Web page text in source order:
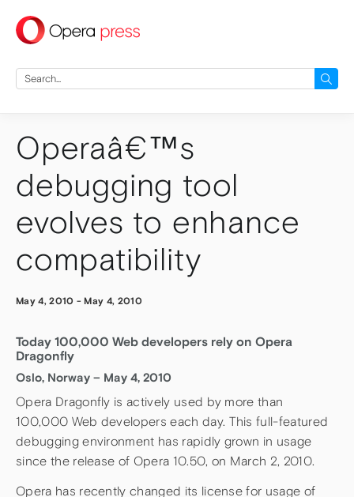
press
Search
for:
Operaâ€™s
debugging tool
evolves to enhance
compatibility
May 4, 2010 - May 4, 2010
Today 100,000 Web developers rely on Opera
Dragonfly
Oslo, Norway – May 4, 2010
Opera Dragonfly is actively used by more than
100,000 Web developers each day. This full-featured
debugging environment has rapidly grown in usage
since the release of Opera 10.50, on March 2, 2010.
Opera has recently changed its license for usage of